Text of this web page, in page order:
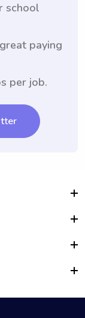
school
paying
per job.